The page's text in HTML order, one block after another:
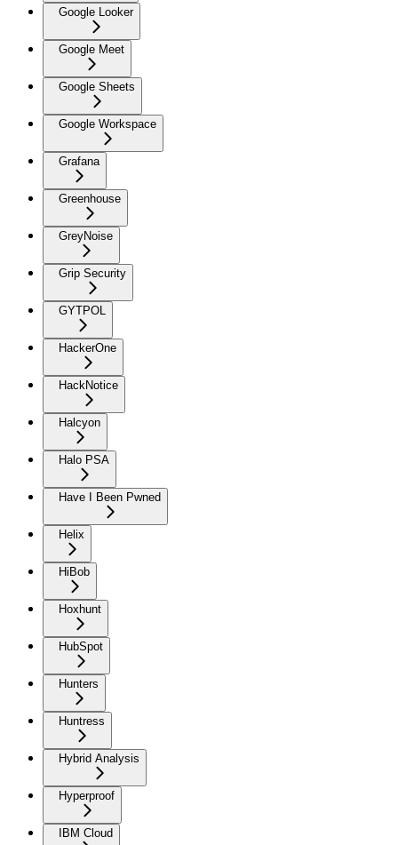
Google Looker
Google Meet
Google Sheets
Google Workspace
Grafana
Greenhouse
GreyNoise
Grip Security
GYTPOL
HackerOne
HackNotice
Halcyon
Halo PSA
Have I Been Pwned
Helix
HiBob
Hoxhunt
HubSpot
Hunters
Huntress
Hybrid Analysis
Hyperproof
IBM Cloud